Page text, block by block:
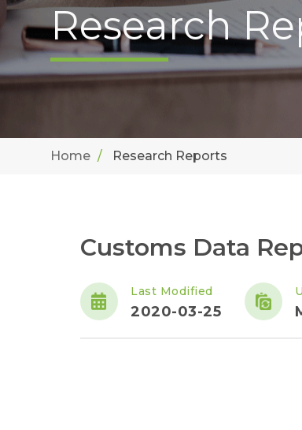
Research
Home Research Reports
Customs Data
Last Modified
2020-03-25